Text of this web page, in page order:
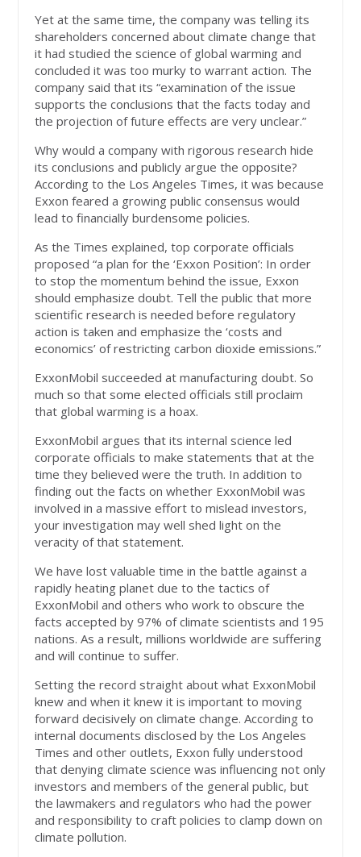
Yet at the same time, the company was telling its
shareholders concerned about climate change that
it had studied the science of global warming and
concluded it was too murky to warrant action. The
company said that its “examination of the issue
supports the conclusions that the facts today and
the projection of future effects are very unclear.”
Why would a company with rigorous research hide
its conclusions and publicly argue the opposite?
According to the Los Angeles Times, it was because
Exxon feared a growing public consensus would
lead to financially burdensome policies.
As the Times explained, top corporate officials
proposed “a plan for the ‘Exxon Position’: In order
to stop the momentum behind the issue, Exxon
should emphasize doubt. Tell the public that more
scientific research is needed before regulatory
action is taken and emphasize the ‘costs and
economics’ of restricting carbon dioxide emissions.”
ExxonMobil succeeded at manufacturing doubt. So
much so that some elected officials still proclaim
that global warming is a hoax.
ExxonMobil argues that its internal science led
corporate officials to make statements that at the
time they believed were the truth. In addition to
finding out the facts on whether ExxonMobil was
involved in a massive effort to mislead investors,
your investigation may well shed light on the
veracity of that statement.
We have lost valuable time in the battle against a
rapidly heating planet due to the tactics of
ExxonMobil and others who work to obscure the
facts accepted by 97% of climate scientists and 195
nations. As a result, millions worldwide are suffering
and will continue to suffer.
Setting the record straight about what ExxonMobil
knew and when it knew it is important to moving
forward decisively on climate change. According to
internal documents disclosed by the Los Angeles
Times and other outlets, Exxon fully understood
that denying climate science was influencing not only
investors and members of the general public, but
the lawmakers and regulators who had the power
and responsibility to craft policies to clamp down on
climate pollution.